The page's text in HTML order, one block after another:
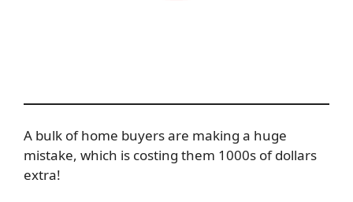
A bulk of home buyers are making a huge
mistake, which is costing them 1000s of dollars
extra!